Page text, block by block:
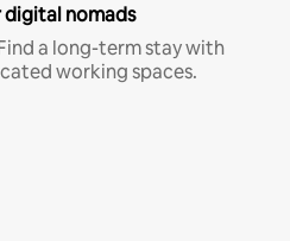
nomads
a long-term stay with
working spaces.